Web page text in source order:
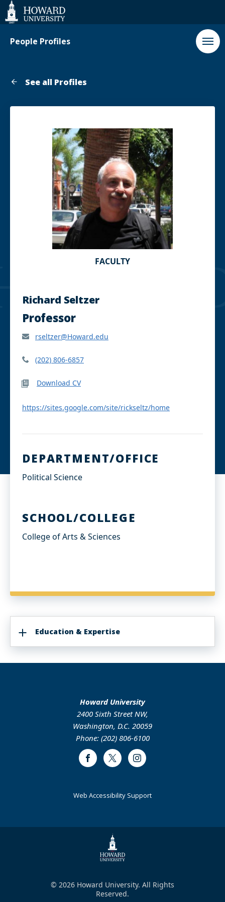
Web
Accessibility
Support
People Profiles
See all Profiles
FACULTY
Richard Seltzer
Professor
rseltzer@Howard.edu
(202) 806-6857
Download CV
https://sites.google.com/site/rickseltz/home
DEPARTMENT/OFFICE
Political Science
SCHOOL/COLLEGE
College of Arts & Sciences
Education & Expertise
Howard University
2400 Sixth Street NW,
Washington, D.C. 20059
Phone: (202) 806-6100
FacebookTwitter Instagram
Web Accessibility Support
© 2026 Howard University. All Rights
Reserved.